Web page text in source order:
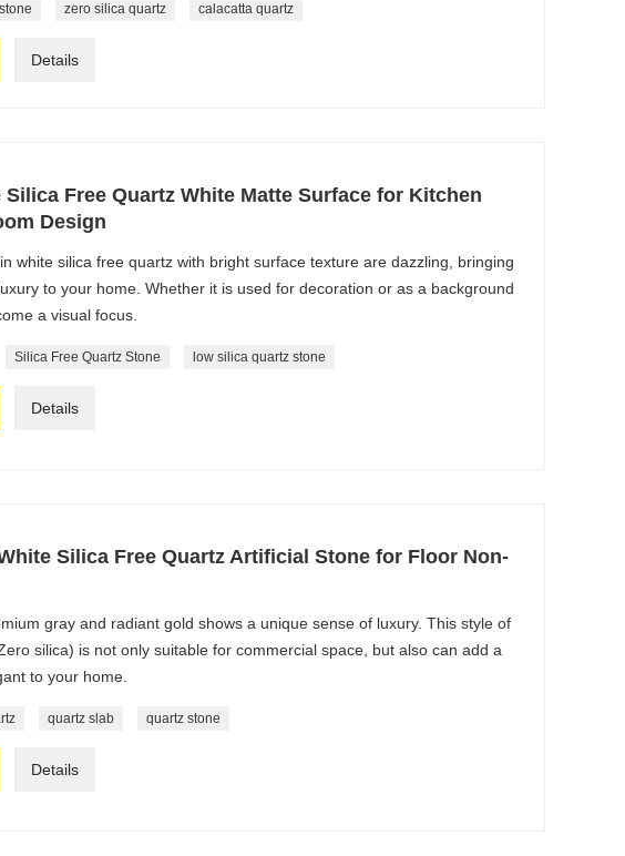
zero silica quartz calacatta quartz
Details
Free Quartz White Matte Surface for Kitchen
Design
white silica free quartz with bright surface texture are dazzling, bringing
to your home. Whether it is used for decoration or as a background
a visual focus.
Silica Free Quartz Stone low silica quartz stone
Details
Silica Free Quartz Artificial Stone for Floor Non-
gray and radiant gold shows a unique sense of luxury. This style of
silica) is not only suitable for commercial space, but also can add a
to your home.
quartz slab quartz stone
Details